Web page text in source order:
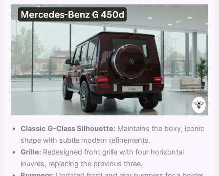
Classic G-Class Silhouette: Maintains the boxy, iconic
shape with subtle modern refinements.
Grille: Redesigned front grille with four horizontal
louvres, replacing the previous three.